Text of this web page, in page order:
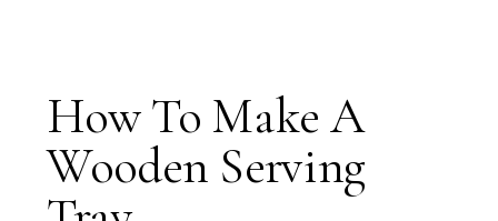
How To Make A
Wooden Serving